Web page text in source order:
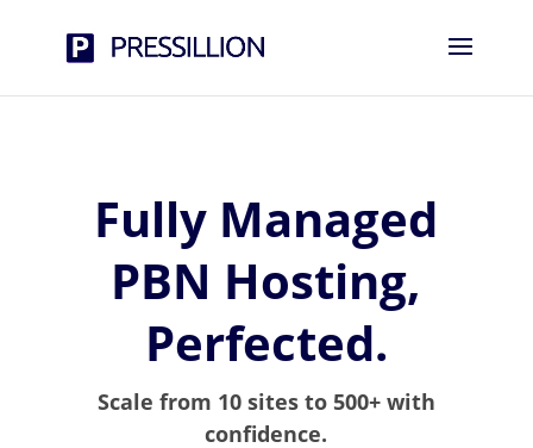
Fully Managed
PBN Hosting,
Perfected.
Scale from 10 sites to 500+ with
confidence.